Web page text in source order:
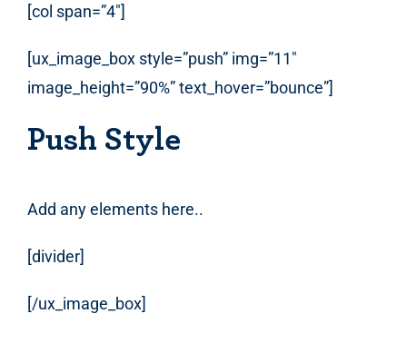
[col span=”4″]
[ux_image_box style=”push” img=”11″
image_height=”90%” text_hover=”bounce”]
Push Style
Add any elements here..
[divider]
[/ux_image_box]